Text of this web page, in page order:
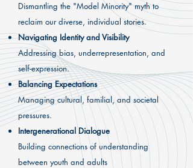
Dismantling the "Model Minority" myth to
reclaim our diverse, individual stories.
Navigating Identity and Visibility
Addressing bias, underrepresentation, and
self-expression.
Balancing Expectations
Managing cultural, familial, and societal
pressures.
Intergenerational Dialogue
Building connections of understanding
between youth and adults